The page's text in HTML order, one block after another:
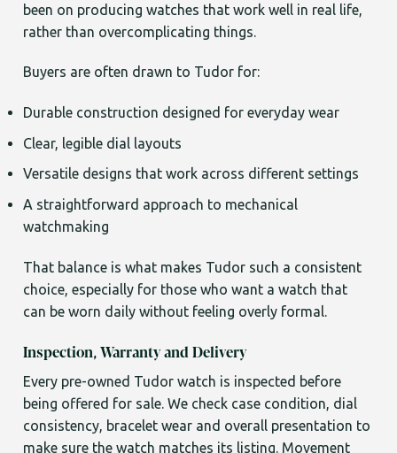
been on producing watches that work well in real life,
rather than overcomplicating things.
Buyers are often drawn to Tudor for:
Durable construction designed for everyday wear
Clear, legible dial layouts
Versatile designs that work across different settings
A straightforward approach to mechanical
watchmaking
That balance is what makes Tudor such a consistent
choice, especially for those who want a watch that
can be worn daily without feeling overly formal.
Inspection, Warranty and Delivery
Every pre-owned Tudor watch is inspected before
being offered for sale. We check case condition, dial
consistency, bracelet wear and overall presentation to
make sure the watch matches its listing. Movement